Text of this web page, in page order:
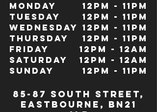
Monday
Tuesday
Wednesday
Thursday
Friday
Saturday
Sunday
12pm - 11pm
12pm - 11pm
12pm - 11pm
12pm - 11pm
12pm - 12Am
12pm - 12am
12pm - 11pm
85-87 south street,
eastbourne, bn21